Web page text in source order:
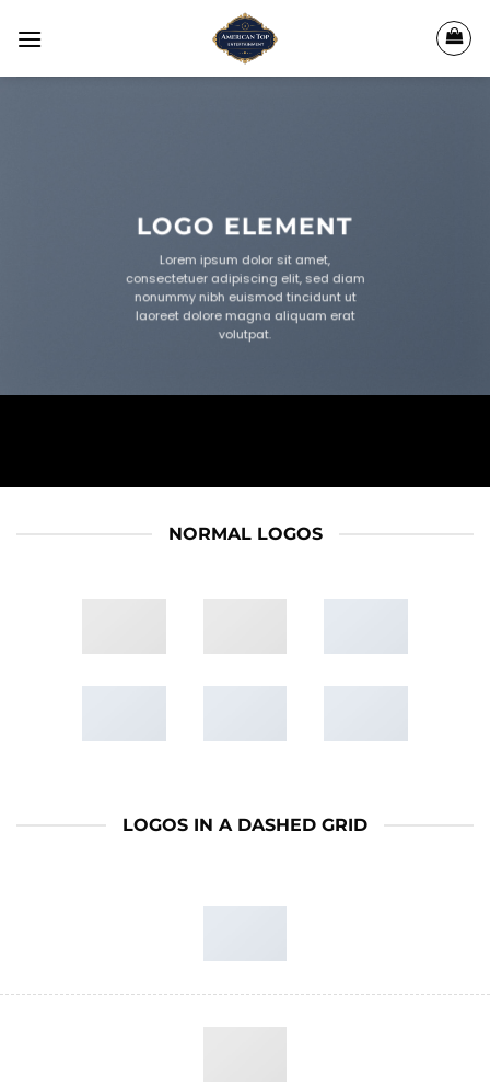
LOGO ELEMENT
Lorem ipsum dolor sit amet,
consectetuer adipiscing elit, sed diam
nonummy nibh euismod tincidunt ut
laoreet dolore magna aliquam erat
volutpat.
NORMAL LOGOS
LOGOS IN A DASHED GRID